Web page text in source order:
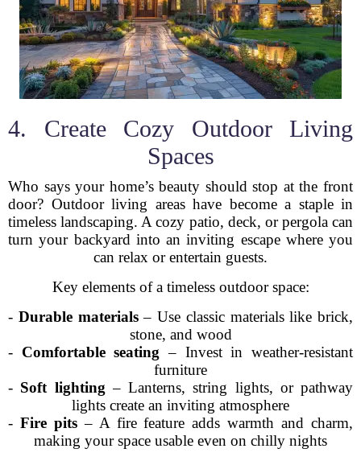
4. Create Cozy Outdoor Living
Spaces
Who says your home’s beauty should stop at the front
door? Outdoor living areas have become a staple in
timeless landscaping. A cozy patio, deck, or pergola can
turn your backyard into an inviting escape where you
can relax or entertain guests.
Key elements of a timeless outdoor space:
- Durable materials– Use classic materials like brick,
stone, and wood
- Comfortable seating – Invest in weather-resistant
furniture
- Soft lighting – Lanterns, string lights, or pathway
lights create an inviting atmosphere
- Fire pits– A fire feature adds warmth and charm,
making your space usable even on chilly nights